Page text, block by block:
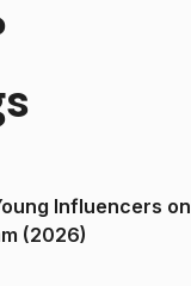
Influencers on
(2026)